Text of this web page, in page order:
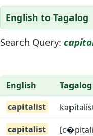
English to Tagalog
Search Query:
English
Tagalog
capitalist
capitalist